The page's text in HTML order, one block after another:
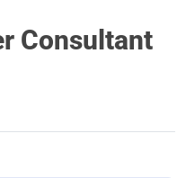
Consultant